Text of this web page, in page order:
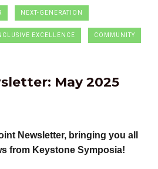
NEXT-GENERATION
EXCELLENCE COMMUNITY
May 2025
Newsletter, bringing you all
from Keystone Symposia!